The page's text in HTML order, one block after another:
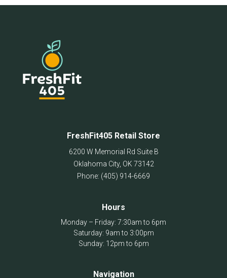
FreshFit405 Retail Store
6200 W Memorial Rd Suite B
Oklahoma City, OK 73142
Phone: (405) 914-6669
Hours
Monday – Friday: 7:30am to 6pm
Saturday: 9am to 3:00pm
Sunday: 12pm to 6pm
Navigation